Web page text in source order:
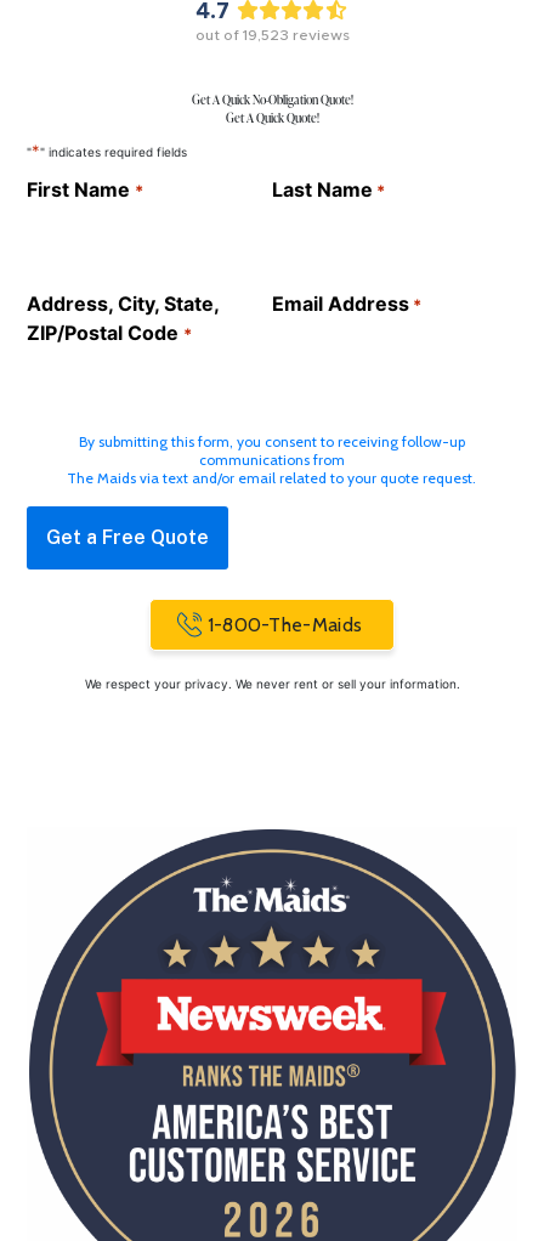
4.7
out of 19,523 reviews
Get A Quick No-Obligation Quote!
Get A Quick Quote!
"*" indicates required fields
First Name * Last Name *
Address, City, State,
ZIP/Postal Code *
Email Address *
By submitting this form, you consent to receiving follow-up
communications from
The Maids via text and/or email related to your quote request.
We respect your privacy. We never rent or sell your information.
1-800-The-Maids